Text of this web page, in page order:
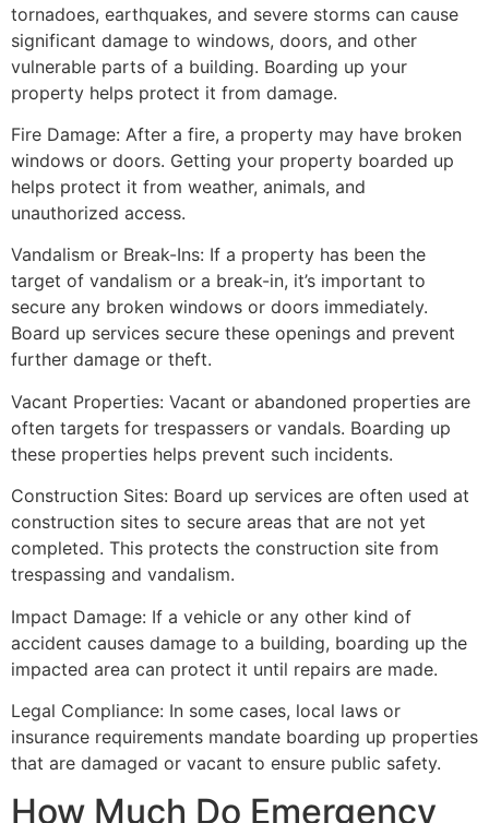
tornadoes, earthquakes, and severe storms can cause
significant damage to windows, doors, and other
vulnerable parts of a building. Boarding up your
property helps protect it from damage.
Fire Damage: After a fire, a property may have broken
windows or doors. Getting your property boarded up
helps protect it from weather, animals, and
unauthorized access.
Vandalism or Break-Ins: If a property has been the
target of vandalism or a break-in, it’s important to
secure any broken windows or doors immediately.
Board up services secure these openings and prevent
further damage or theft.
Vacant Properties: Vacant or abandoned properties are
often targets for trespassers or vandals. Boarding up
these properties helps prevent such incidents.
Construction Sites: Board up services are often used at
construction sites to secure areas that are not yet
completed. This protects the construction site from
trespassing and vandalism.
Impact Damage: If a vehicle or any other kind of
accident causes damage to a building, boarding up the
impacted area can protect it until repairs are made.
Legal Compliance: In some cases, local laws or
insurance requirements mandate boarding up properties
that are damaged or vacant to ensure public safety.
How Much Do Emergency